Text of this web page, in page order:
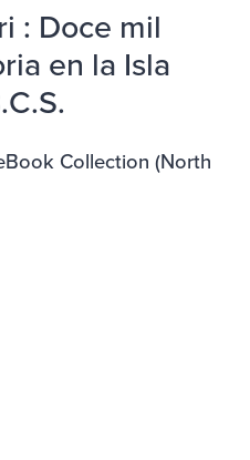
: Doce mil
en la Isla
Collection (North